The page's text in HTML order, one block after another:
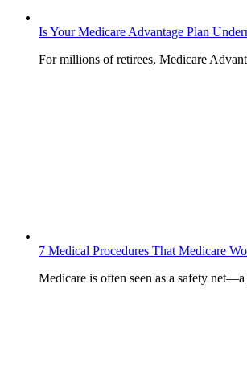
Is Your Medicare Advantage Plan
For millions of retirees, Medicare
7 Medical Procedures That Medicare
Medicare is often seen as a safety